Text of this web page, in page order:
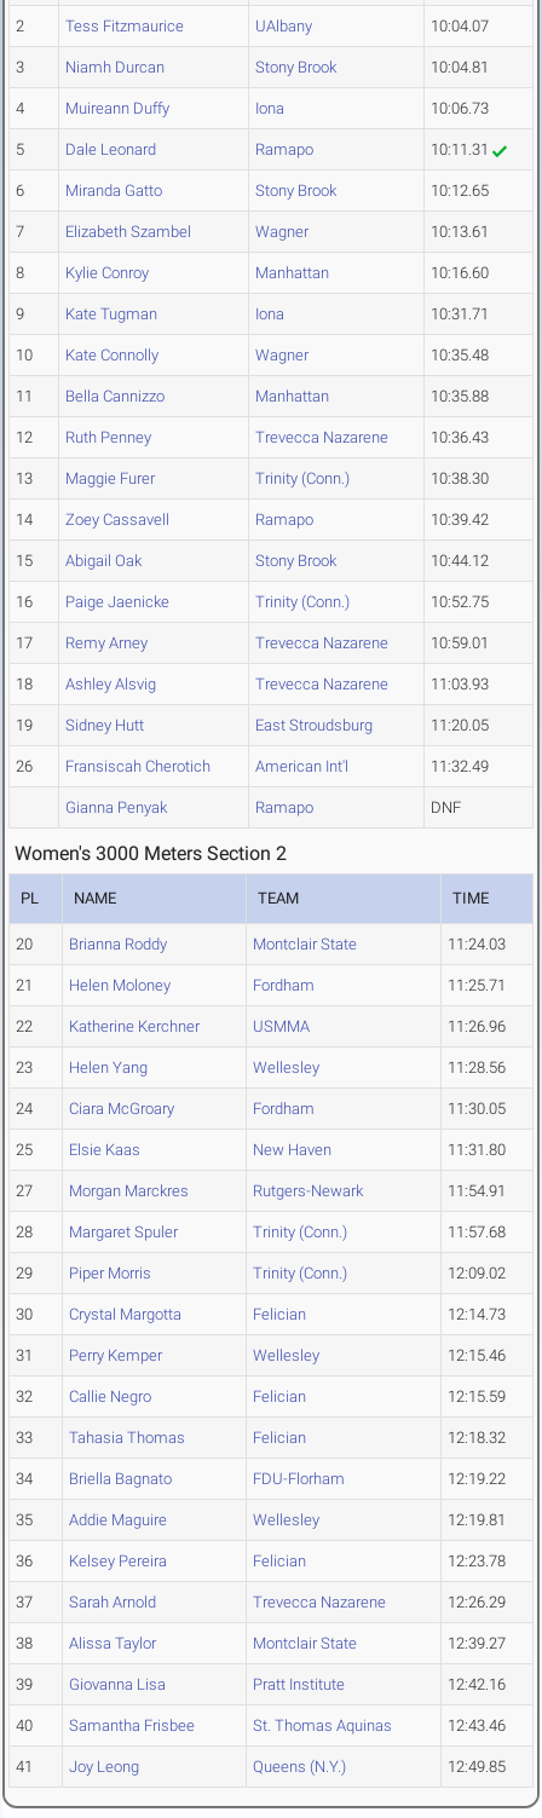
2 Tess Fitzmaurice UAlbany 10:04.07
3 Niamh Durcan Stony Brook 10:04.81
4 Muireann Duffy Iona 10:06.73
5 Dale Leonard Ramapo 10:11.31
6 Miranda Gatto Stony Brook 10:12.65
7 Elizabeth Szambel Wagner 10:13.61
8 Kylie Conroy Manhattan 10:16.60
9 Kate Tugman Iona 10:31.71
10 Kate Connolly Wagner 10:35.48
11 Bella Cannizzo Manhattan 10:35.88
12 Ruth Penney Trevecca Nazarene 10:36.43
13 Maggie Furer Trinity (Conn.) 10:38.30
14 Zoey Cassavell Ramapo 10:39.42
15 Abigail Oak Stony Brook 10:44.12
16 Paige Jaenicke Trinity (Conn.) 10:52.75
17 Remy Arney Trevecca Nazarene 10:59.01
18 Ashley Alsvig Trevecca Nazarene 11:03.93
19 Sidney Hutt East Stroudsburg 11:20.05
26 Fransiscah Cherotich American Int'l 11:32.49
Gianna Penyak Ramapo DNF
Women's 3000 Meters Section 2
PL NAME TEAM TIME
20 Brianna Roddy Montclair State 11:24.03
21 Helen Moloney Fordham 11:25.71
22 Katherine Kerchner USMMA 11:26.96
23 Helen Yang Wellesley 11:28.56
24 Ciara McGroary Fordham 11:30.05
25 Elsie Kaas New Haven 11:31.80
27 Morgan Marckres Rutgers-Newark 11:54.91
28 Margaret Spuler Trinity (Conn.) 11:57.68
29 Piper Morris Trinity (Conn.) 12:09.02
30 Crystal Margotta Felician 12:14.73
31 Perry Kemper Wellesley 12:15.46
32 Callie Negro Felician 12:15.59
33 Tahasia Thomas Felician 12:18.32
34 Briella Bagnato FDU-Florham 12:19.22
35 Addie Maguire Wellesley 12:19.81
36 Kelsey Pereira Felician 12:23.78
37 Sarah Arnold Trevecca Nazarene 12:26.29
38 Alissa Taylor Montclair State 12:39.27
39 Giovanna Lisa Pratt Institute 12:42.16
40 Samantha Frisbee St. Thomas Aquinas 12:43.46
41 Joy Leong Queens (N.Y.) 12:49.85